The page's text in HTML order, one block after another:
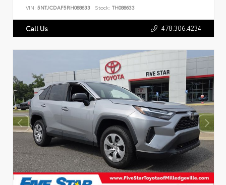
VIN: 5NTJCDAF5RH088633 Stock: TH088633
Call Us 478.306.4234